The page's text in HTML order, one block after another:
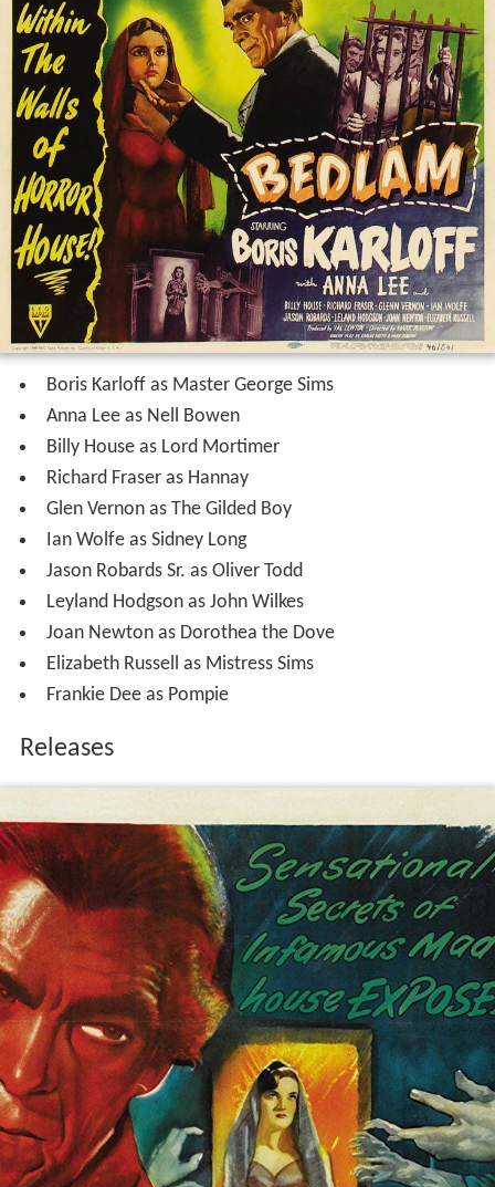
Boris Karloff as Master George Sims
Anna Lee as Nell Bowen
Billy House as Lord Mortimer
Richard Fraser as Hannay
Glen Vernon as The Gilded Boy
Ian Wolfe as Sidney Long
Jason Robards Sr. as Oliver Todd
Leyland Hodgson as John Wilkes
Joan Newton as Dorothea the Dove
Elizabeth Russell as Mistress Sims
Frankie Dee as Pompie
Releases